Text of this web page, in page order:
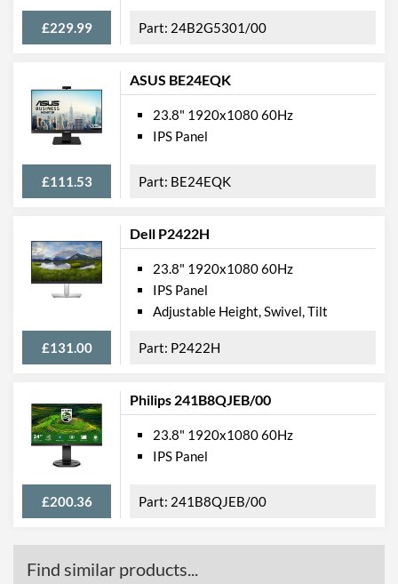
Height
340 mm
Depth
244 mm
Width (Without Stand)
540 mm
Height (Without Stand)
Depth (Without Stand)
Weight
5.85 kg
Weight (Without Stand)
3.79 kg
Product Codes
£229.99 24B2G5301/00
ASUS BE24EQK
£111.53
23.8" 1920x1080 60Hz
IPS Panel
BE24EQK
Dell P2422H
£131.00
23.8" 1920x1080 60Hz
IPS Panel
Adjustable Height, Swivel, Tilt
P2422H
Philips 241B8QJEB/00
£200.36
23.8" 1920x1080 60Hz
IPS Panel
241B8QJEB/00
Find similar products...